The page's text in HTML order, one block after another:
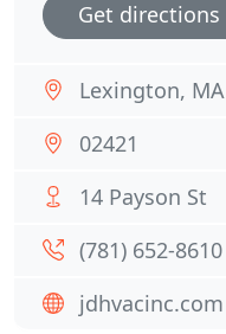
Get directions
Lexington, MA
02421
14 Payson St
(781) 652-8610
jdhvacinc.com